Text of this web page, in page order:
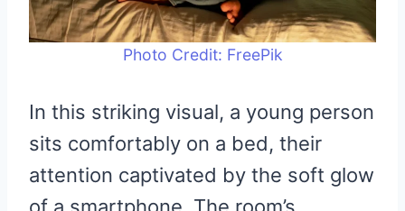
Photo Credit: FreePik
In this striking visual, a young person
sits comfortably on a bed, their
attention captivated by the soft glow
of a smartphone. The room’s